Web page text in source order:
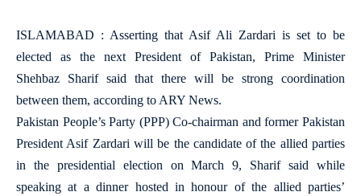
ISLAMABAD : Asserting that Asif Ali Zardari is set to be
elected as the next President of Pakistan, Prime Minister
Shehbaz Sharif said that there will be strong coordination
between them, according to ARY News.
Pakistan People’s Party (PPP) Co-chairman and former Pakistan
President Asif Zardari will be the candidate of the allied parties
in the presidential election on March 9, Sharif said while
speaking at a dinner hosted in honour of the allied parties’